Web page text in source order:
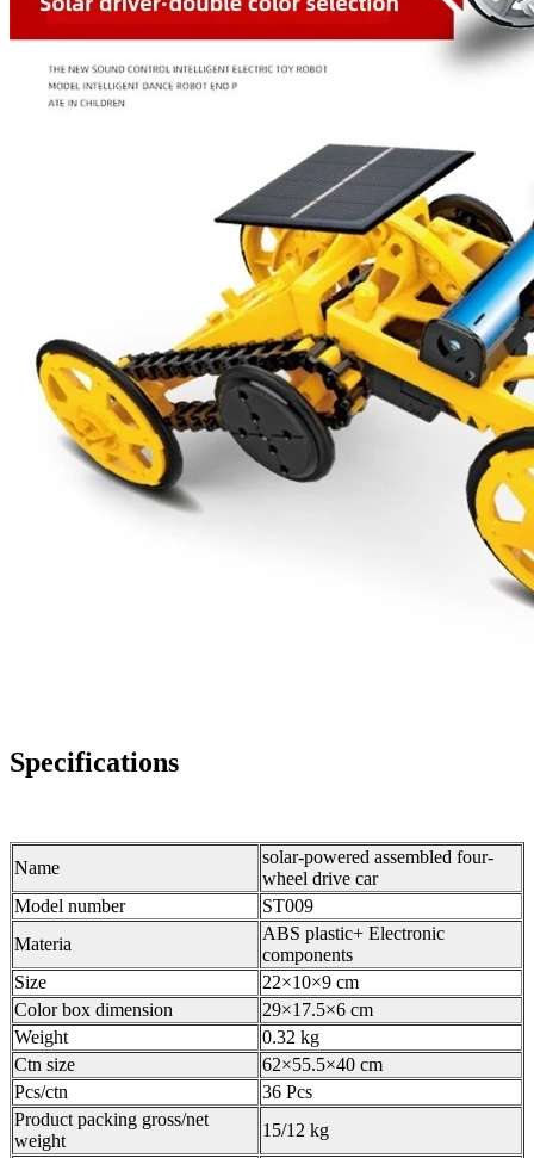
Specifications
Name
solar-powered assembled four-
wheel drive car
Model number
ST009
Materia
ABS plastic+ Electronic
components
Size
22×10×9 cm
Color box dimension
29×17.5×6 cm
Weight
0.32 kg
Ctn size
62×55.5×40 cm
Pcs/ctn
36 Pcs
Product packing gross/net
weight
15/12 kg